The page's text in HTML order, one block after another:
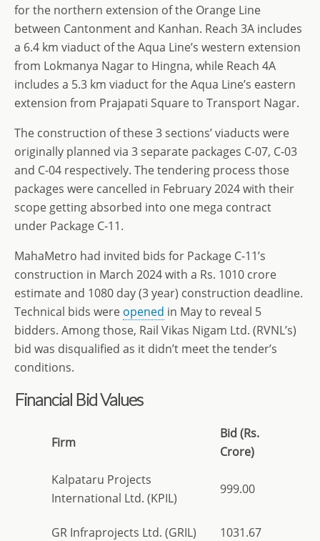
for the northern extension of the Orange Line
between Cantonment and Kanhan. Reach 3A includes
a 6.4 km viaduct of the Aqua Line’s western extension
from Lokmanya Nagar to Hingna, while Reach 4A
includes a 5.3 km viaduct for the Aqua Line’s eastern
extension from Prajapati Square to Transport Nagar.
The construction of these 3 sections’ viaducts were
originally planned via 3 separate packages C-07, C-03
and C-04 respectively. The tendering process those
packages were cancelled in February 2024 with their
scope getting absorbed into one mega contract
under Package C-11.
MahaMetro had invited bids for Package C-11’s
construction in March 2024 with a Rs. 1010 crore
estimate and 1080 day (3 year) construction deadline.
Technical bids were opened in May to reveal 5
bidders. Among those, Rail Vikas Nigam Ltd. (RVNL’s)
bid was disqualified as it didn’t meet the tender’s
conditions.
Financial Bid Values
Firm
Bid (Rs.
Crore)
Kalpataru Projects
International Ltd. (KPIL)
999.00
GR Infraprojects Ltd. (GRIL) 1031.67